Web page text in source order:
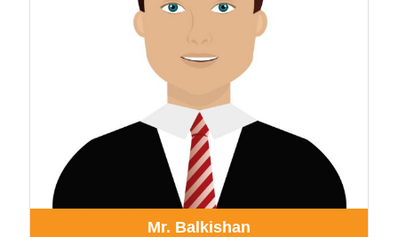
Mr. Balkishan